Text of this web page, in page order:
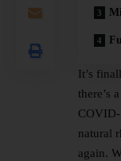
It’s
there’s
natural
again.